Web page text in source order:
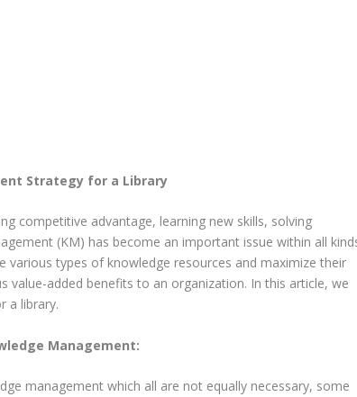
Strategy for a Library
competitive advantage, learning new skills, solving
(KM) has become an important issue within all
types of knowledge resources and maximize their
value-added benefits to an organization. In this article, we
a library.
Management:
management which all are not equally necessary, some